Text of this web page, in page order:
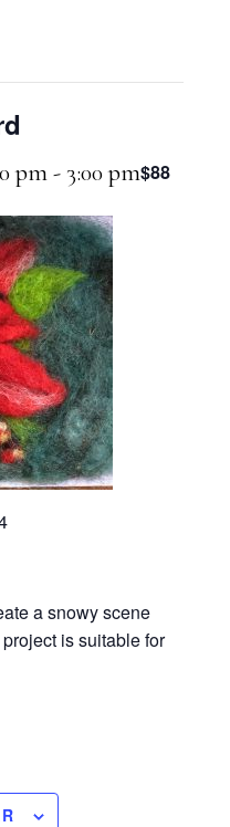
pm- 3:00 pm$88
a snowy scene
is suitable for